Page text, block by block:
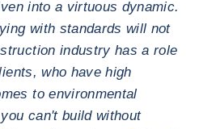
into a virtuous dynamic.
with standards will not
industry has a role
who have high
to environmental
can't build without